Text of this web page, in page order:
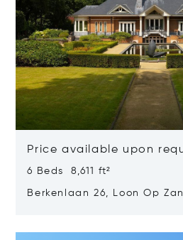
Price available upon
6 Beds 8,611 ft²
Berkenlaan 26, Loon Op